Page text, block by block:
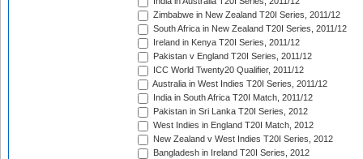
Zimbabwe in New Zealand T20I Series, 2011/12
South Africa in New Zealand T20I Series, 2011/12
Ireland in Kenya T20I Series, 2011/12
Pakistan v England T20I Series, 2011/12
ICC World Twenty20 Qualifier, 2011/12
Australia in West Indies T20I Series, 2011/12
India in South Africa T20I Match, 2011/12
Pakistan in Sri Lanka T20I Series, 2012
West Indies in England T20I Match, 2012
New Zealand v West Indies T20I Series, 2012
Bangladesh in Ireland T20I Series, 2012